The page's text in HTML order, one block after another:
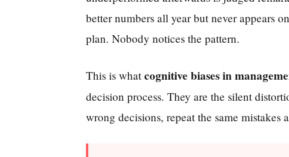
better numbers all year but never appears
plan. Nobody notices the pattern.
This is whatcognitive biases in
decision process. They are the silent
wrong decisions, repeat the same